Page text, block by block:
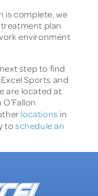
is complete, we
plan
environment
step to find
Sports and
are located at
locations in
toschedule an